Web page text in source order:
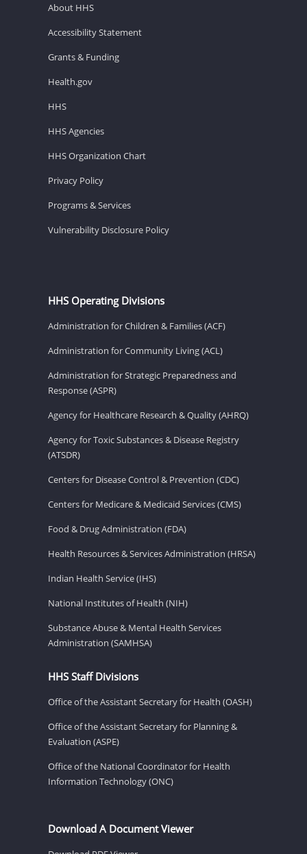
About HHS
Accessibility Statement
Grants & Funding
Health.gov
HHS
HHS Agencies
HHS Organization Chart
Privacy Policy
Programs & Services
Vulnerability Disclosure Policy
HHS Operating Divisions
Administration for Children & Families (ACF)
Administration for Community Living (ACL)
Administration for Strategic Preparedness and
Response (ASPR)
Agency for Healthcare Research & Quality (AHRQ)
Agency for Toxic Substances & Disease Registry
(ATSDR)
Centers for Disease Control & Prevention (CDC)
Centers for Medicare & Medicaid Services (CMS)
Food & Drug Administration (FDA)
Health Resources & Services Administration (HRSA)
Indian Health Service (IHS)
National Institutes of Health (NIH)
Substance Abuse & Mental Health Services
Administration (SAMHSA)
HHS Staff Divisions
Office of the Assistant Secretary for Health (OASH)
Office of the Assistant Secretary for Planning &
Evaluation (ASPE)
Office of the National Coordinator for Health
Information Technology (ONC)
Download A Document Viewer